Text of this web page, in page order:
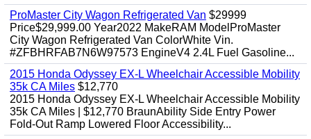
ProMaster City Wagon Refrigerated Van $29999
Price$29,999.00 Year2022 MakeRAM ModelProMaster
City Wagon Refrigerated Van ColorWhite Vin.
#ZFBHRFAB7N6W97573 EngineV4 2.4L Fuel Gasoline...
2015 Honda Odyssey EX-L Wheelchair Accessible Mobility
35k CA Miles $12,770
2015 Honda Odyssey EX-L Wheelchair Accessible Mobility
35k CA Miles | $12,770 BraunAbility Side Entry Power
Fold-Out Ramp Lowered Floor Accessibility...